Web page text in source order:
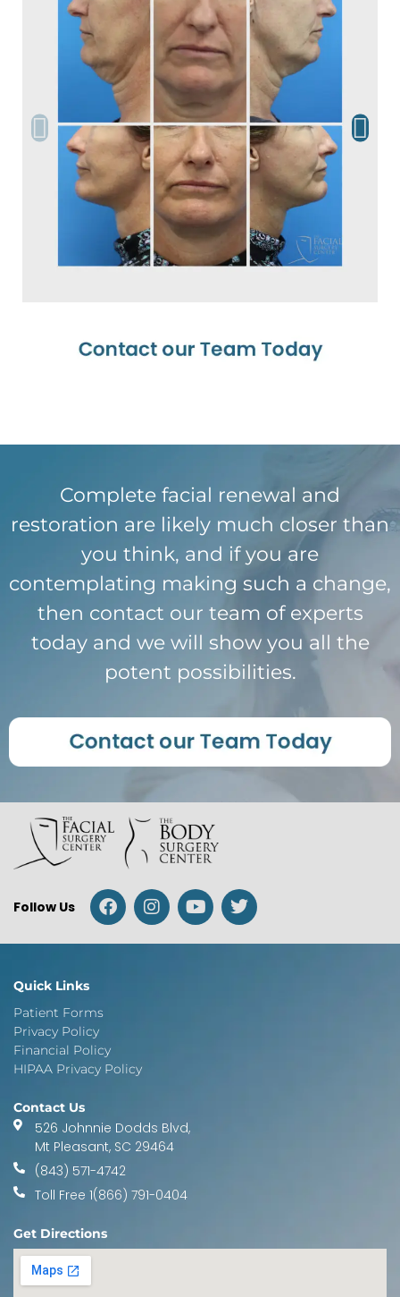
Complete facial renewal and
restoration are likely much closer than
you think, and if you are
contemplating making such a change,
then contact our team of experts
today and we will show you all the
potent possibilities.
Follow Us
Quick Links
Patient Forms
Privacy Policy
Financial Policy
HIPAA Privacy Policy
Contact Us
526 Johnnie Dodds Blvd,
Mt Pleasant, SC 29464
(843) 571-4742
Toll Free 1(866) 791-0404
Get Directions